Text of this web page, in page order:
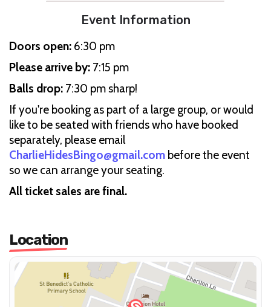
Event Information
Doors open: 6:30 pm
Please arrive by: 7:15 pm
Balls drop: 7:30 pm sharp!
If you're booking as part of a large group, or would
like to be seated with friends who have booked
separately, please email
CharlieHidesBingo@gmail.com before the event
so we can arrange your seating.
All ticket sales are final.
Location